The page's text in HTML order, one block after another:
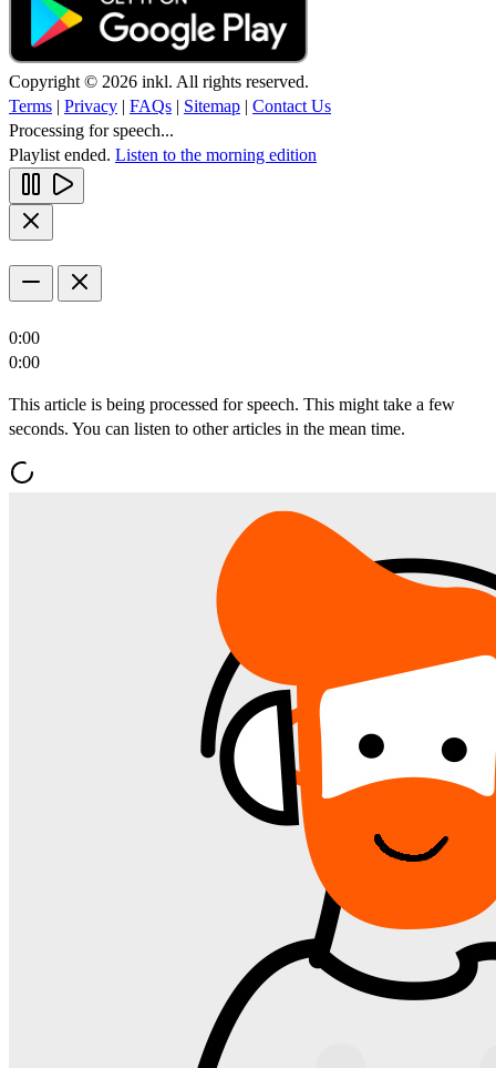
Copyright © 2026 inkl. All rights reserved.
Terms | Privacy | FAQs | Sitemap | Contact Us
Processing for speech...
Playlist ended. Listen to the morning edition
0:00
0:00
This article is being processed for speech. This might take a few
seconds. You can listen to other articles in the mean time.